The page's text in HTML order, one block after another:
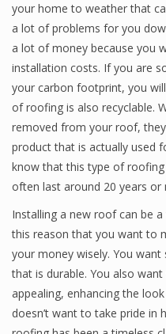
your home to weather that
a lot of problems for you
a lot of money because you
installation costs. If you are
your carbon footprint, you
of roofing is also recyclable.
removed from your roof,
product that is actually used
know that this type of roofing
often last around 20 years
Installing a new roof can be
this reason that you want to
your money wisely. You
that is durable. You also
appealing, enhancing the
doesn’t want to take pride in